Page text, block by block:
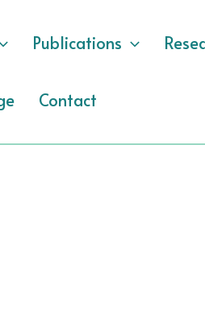
Publications
Contact